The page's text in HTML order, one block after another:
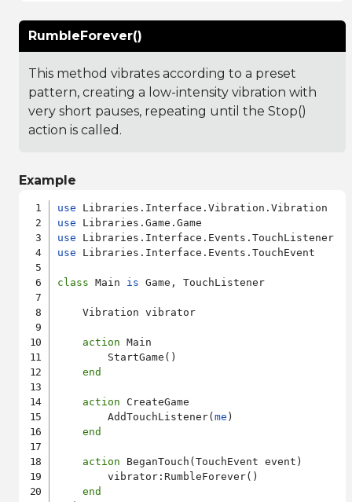
RumbleForever()
This method vibrates according to a preset
pattern, creating a low-intensity vibration with
very short pauses, repeating until the Stop()
action is called.
Example
use
use
use
use Libraries.Interface.Events.TouchEvent
class Main is Game, TouchListener
    Vibration vibrator
action Main
        StartGame()
end
action CreateGame
        AddTouchListener(
me )
end
action BeganTouch(TouchEvent event)
        vibrator:RumbleForever()
end